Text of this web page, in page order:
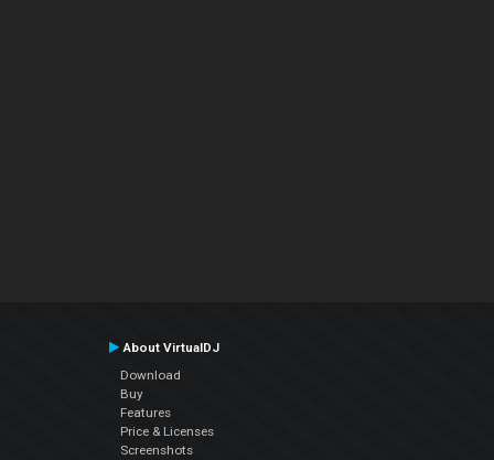
About VirtualDJ
Download
Buy
Features
Price & Licenses
Screenshots